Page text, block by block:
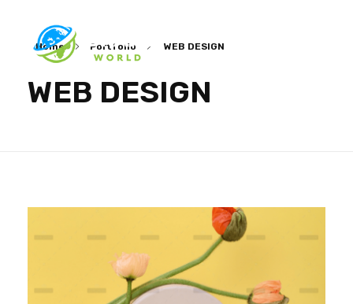
Ibrain World
Home Portfolio WEB DESIGN
WEB DESIGN